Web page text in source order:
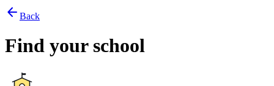
arrow_back Back
Find your school